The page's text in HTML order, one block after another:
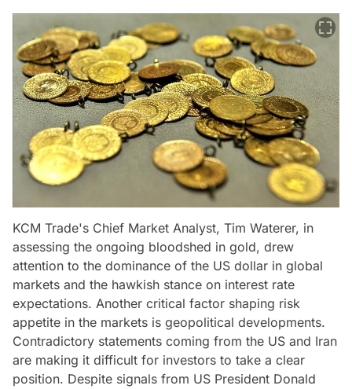
KCM Trade's Chief Market Analyst, Tim Waterer, in
assessing the ongoing bloodshed in gold, drew
attention to the dominance of the US dollar in global
markets and the hawkish stance on interest rate
expectations. Another critical factor shaping risk
appetite in the markets is geopolitical developments.
Contradictory statements coming from the US and Iran
are making it difficult for investors to take a clear
position. Despite signals from US President Donald